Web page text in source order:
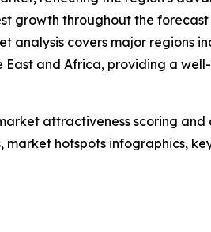
growth throughout the
covers major regions
East and Africa, providing a
attractiveness scoring
hotspots infographics,